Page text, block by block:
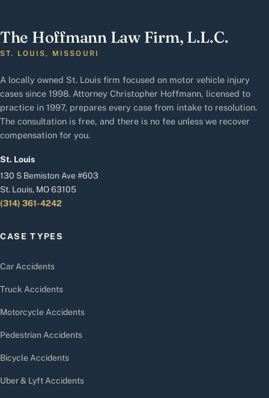
The Hoffmann Law Firm, L.L.C.
ST. LOUIS, MISSOURI
A locally owned St. Louis firm focused on motor vehicle injury
cases since 1998. Attorney Christopher Hoffmann, licensed to
practice in 1997, prepares every case from intake to resolution.
The consultation is free, and there is no fee unless we recover
compensation for you.
St. Louis
130 S Bemiston Ave #603
St. Louis, MO 63105
(314) 361-4242
CASE TYPES
Car Accidents
Truck Accidents
Motorcycle Accidents
Pedestrian Accidents
Bicycle Accidents
Uber & Lyft Accidents